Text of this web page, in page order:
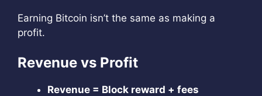
Earning Bitcoin isn’t the same as making a
profit.
Revenue vs Profit
Revenue = Block reward + fees